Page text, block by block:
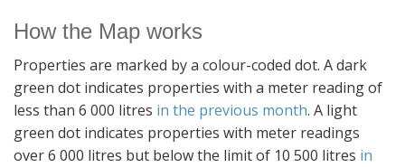
How the Map works
Properties are marked by a colour-coded dot. A dark
green dot indicates properties with a meter reading of
less than 6 000 litres in the previous month. A light
green dot indicates properties with meter readings
over 6 000 litres but below the limit of 10 500 litres in